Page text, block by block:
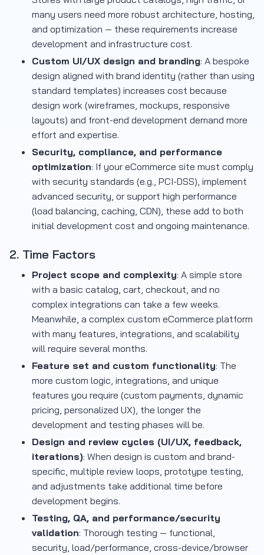
many users need more robust architecture, hosting,
and optimization — these requirements increase
development and infrastructure cost.
Custom UI/UX design and branding: A bespoke
design aligned with brand identity (rather than using
standard templates) increases cost because
design work (wireframes, mockups, responsive
layouts) and front-end development demand more
effort and expertise.
Security, compliance, and performance
optimization: If your eCommerce site must comply
with security standards (e.g., PCI-DSS), implement
advanced security, or support high performance
(load balancing, caching, CDN), these add to both
initial development cost and ongoing maintenance.
2. Time Factors
Project scope and complexity: A simple store
with a basic catalog, cart, checkout, and no
complex integrations can take a few weeks.
Meanwhile, a complex custom eCommerce platform
with many features, integrations, and scalability
will require several months.
Feature set and custom functionality: The
more custom logic, integrations, and unique
features you require (custom payments, dynamic
pricing, personalized UX), the longer the
development and testing phases will be.
Design and review cycles (UI/UX, feedback,
iterations): When design is custom and brand-
specific, multiple review loops, prototype testing,
and adjustments take additional time before
development begins.
Testing, QA, and performance/security
validation: Thorough testing — functional,
security, load/performance, cross-device/browser